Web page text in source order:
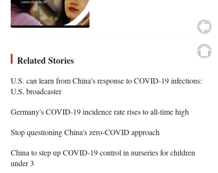
Related Stories
U.S. can learn from China's response to COVID-19 infections:
U.S. broadcaster
Germany's COVID-19 incidence rate rises to all-time high
Stop questioning China's zero-COVID approach
China to step up COVID-19 control in nurseries for children
under 3